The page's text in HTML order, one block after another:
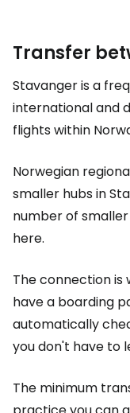
Transfer
Stavanger is a
international and
flights within
Norwegian
smaller hubs in
number of
here.
The connection is
have a boarding
automatically
you don't have to
The minimum